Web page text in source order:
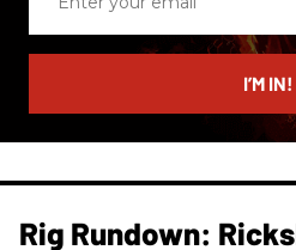
email
I’M IN!
Rig Rundown: